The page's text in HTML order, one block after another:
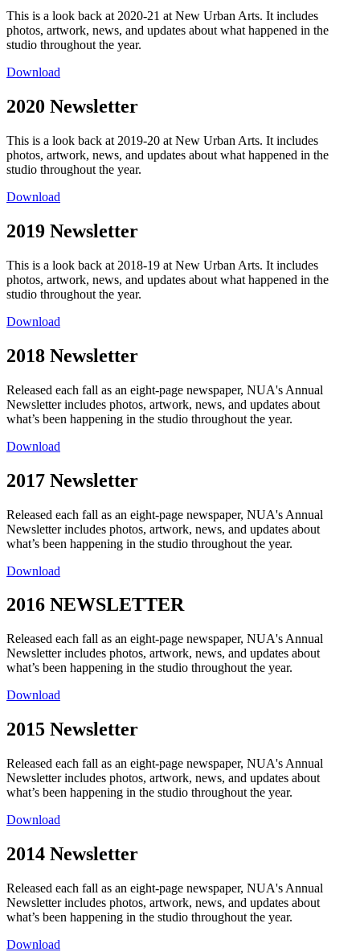
This is a look back at 2020-21 at New Urban Arts. It includes
photos, artwork, news, and updates about what happened in the
studio throughout the year.
Download
2020 Newsletter
This is a look back at 2019-20 at New Urban Arts. It includes
photos, artwork, news, and updates about what happened in the
studio throughout the year.
Download
2019 Newsletter
This is a look back at 2018-19 at New Urban Arts. It includes
photos, artwork, news, and updates about what happened in the
studio throughout the year.
Download
2018 Newsletter
Released each fall as an eight-page newspaper, NUA's Annual
Newsletter includes photos, artwork, news, and updates about
what’s been happening in the studio throughout the year.
Download
2017 Newsletter
Released each fall as an eight-page newspaper, NUA's Annual
Newsletter includes photos, artwork, news, and updates about
what’s been happening in the studio throughout the year.
Download
2016 NEWSLETTER
Released each fall as an eight-page newspaper, NUA's Annual
Newsletter includes photos, artwork, news, and updates about
what’s been happening in the studio throughout the year.
Download
2015 Newsletter
Released each fall as an eight-page newspaper, NUA's Annual
Newsletter includes photos, artwork, news, and updates about
what’s been happening in the studio throughout the year.
Download
2014 Newsletter
Released each fall as an eight-page newspaper, NUA's Annual
Newsletter includes photos, artwork, news, and updates about
what’s been happening in the studio throughout the year.
Download